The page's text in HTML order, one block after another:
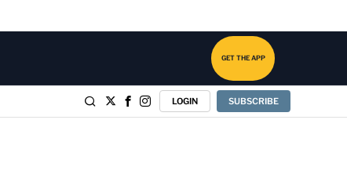
GET THE APP
LOGIN SUBSCRIBE